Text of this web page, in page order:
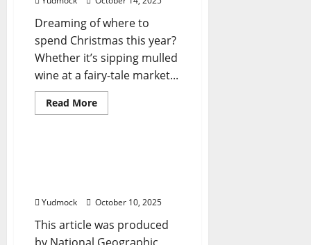
According
To
Forbes
Travel
Guide
Dreaming of where to
spend Christmas this year?
Whether it’s sipping mulled
wine at a fairy-tale market...
Read MoreRead
more
Around
the
For
Foodies
Travel Tips
Yudmock October 10, 2025
This article was produced